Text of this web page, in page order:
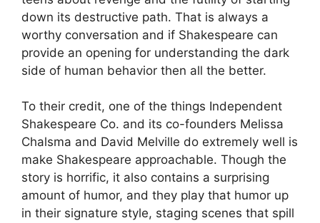
down its destructive path. That is always a
worthy conversation and if Shakespeare can
provide an opening for understanding the dark
side of human behavior then all the better.
To their credit, one of the things Independent
Shakespeare Co. and its co-founders Melissa
Chalsma and David Melville do extremely well is
make Shakespeare approachable. Though the
story is horrific, it also contains a surprising
amount of humor, and they play that humor up
in their signature style, staging scenes that spill